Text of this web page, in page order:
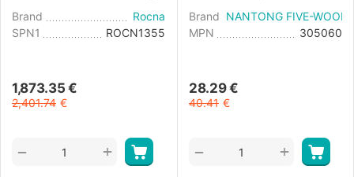
Brand
Rocna
SPN1
ROCN1355
1,873.35 €
2,401.74 €
+
−
Brand NANTONG FIVE-WOOD
MPN
305060
28.29 €
40.41 €
+
−